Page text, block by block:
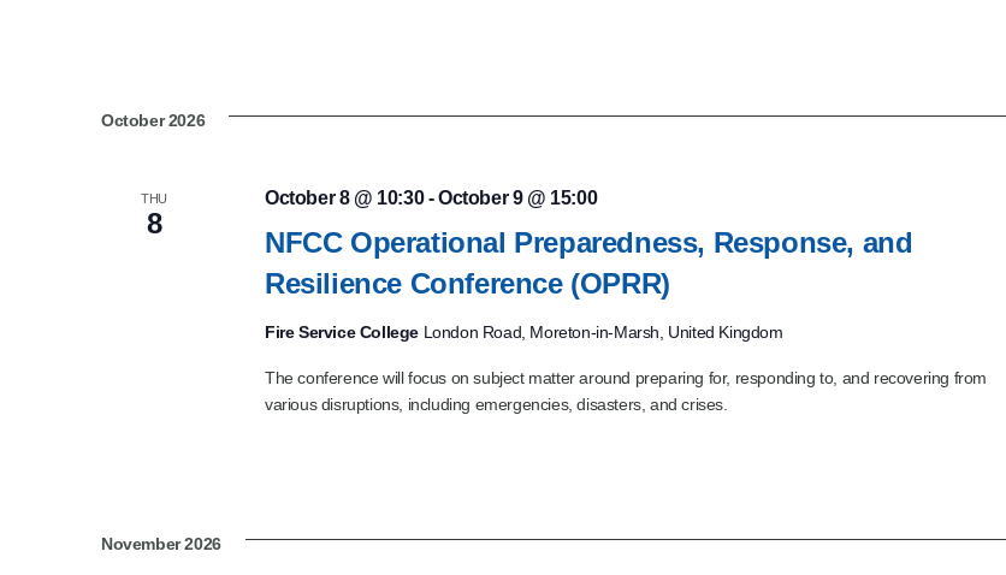
October 2026
THU
8
NFCC Operational Preparedness, Response, and
Resilience Conference (OPRR)
October 8 @ 10:30-October 9 @ 15:00
Fire Service College London Road, Moreton-in-Marsh, United Kingdom
The conference will focus on subject matter around preparing for, responding to, and recovering from
various disruptions, including emergencies, disasters, and crises.
November 2026